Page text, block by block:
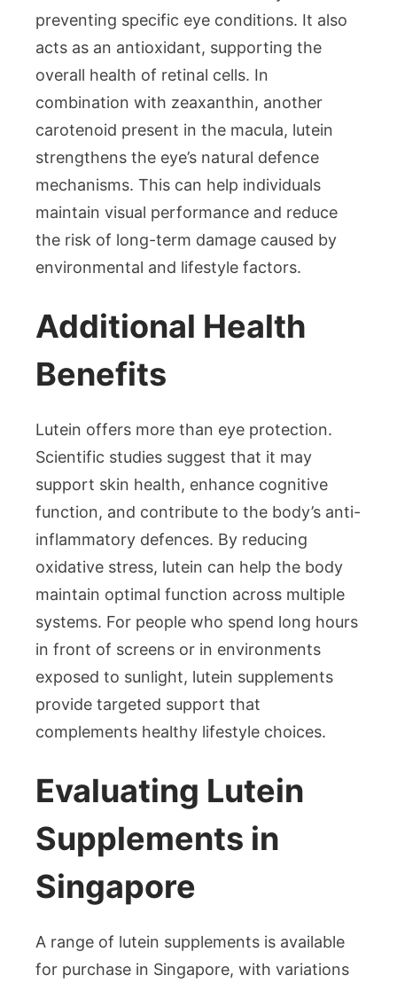
preventing specific eye conditions. It also
acts as an antioxidant, supporting the
overall health of retinal cells. In
combination with zeaxanthin, another
carotenoid present in the macula, lutein
strengthens the eye’s natural defence
mechanisms. This can help individuals
maintain visual performance and reduce
the risk of long-term damage caused by
environmental and lifestyle factors.
Additional Health
Benefits
Lutein offers more than eye protection.
Scientific studies suggest that it may
support skin health, enhance cognitive
function, and contribute to the body’s anti-
inflammatory defences. By reducing
oxidative stress, lutein can help the body
maintain optimal function across multiple
systems. For people who spend long hours
in front of screens or in environments
exposed to sunlight, lutein supplements
provide targeted support that
complements healthy lifestyle choices.
Evaluating Lutein
Supplements in
Singapore
A range of lutein supplements is available
for purchase in Singapore, with variations